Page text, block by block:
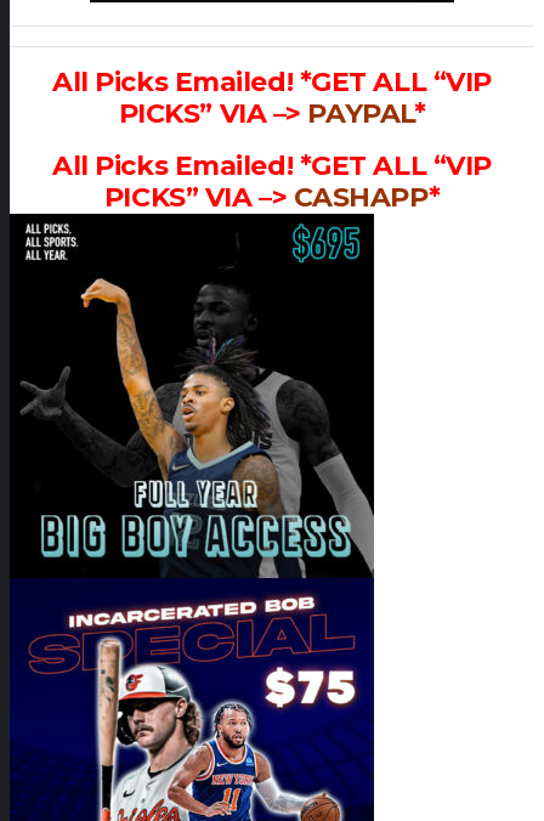
All Picks Emailed! *GET ALL “VIP
PICKS” VIA –> PAYPAL*
All Picks Emailed! *GET ALL “VIP
PICKS” VIA –> CASHAPP*